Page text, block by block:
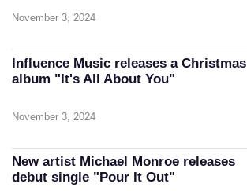
November 3, 2024
Influence Music releases a Christmas
album "It's All About You"
November 3, 2024
New artist Michael Monroe releases
debut single "Pour It Out"